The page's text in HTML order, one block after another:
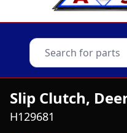
Slip Clutch,
H129681